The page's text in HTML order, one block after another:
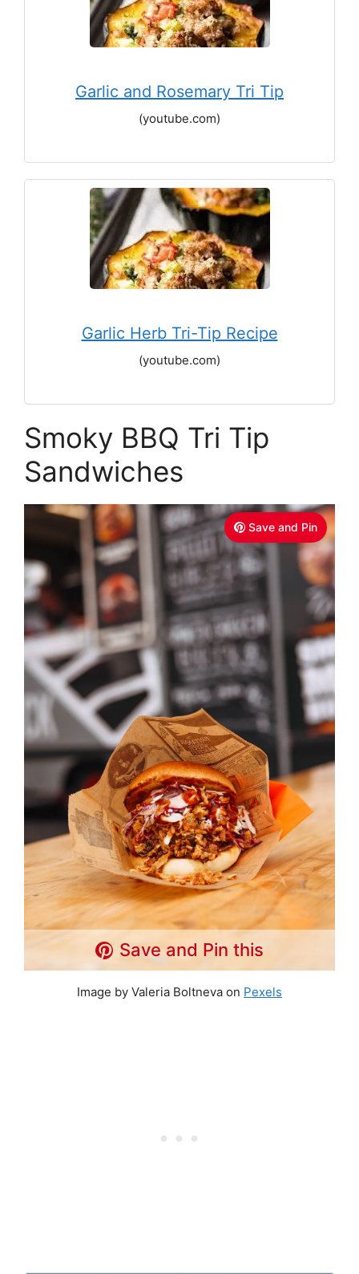
Garlic and Rosemary Tri Tip
(youtube.com)
Garlic Herb Tri-Tip Recipe
(youtube.com)
Smoky BBQ Tri Tip
Sandwiches
Save and Pin
Save and Pin this
Image by Valeria Boltneva on Pexels